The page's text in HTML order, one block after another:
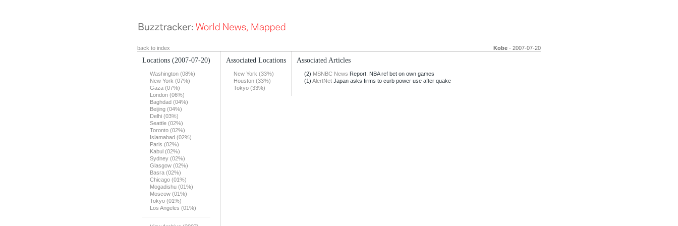
back to index Kobe - 2007-07-20
Locations (2007-07-20)
Washington (08%)
New York (07%)
Gaza (07%)
London (06%)
Baghdad (04%)
Beijing (04%)
Delhi (03%)
Seattle (02%)
Toronto (02%)
Islamabad (02%)
Paris (02%)
Kabul (02%)
Sydney (02%)
Glasgow (02%)
Basra (02%)
Chicago (01%)
Mogadishu (01%)
Moscow (01%)
Tokyo (01%)
Los Angeles (01%)
Associated Locations
New York (33%)
Houston (33%)
Tokyo (33%)
Associated Articles
(2) MSNBC News Report: NBA ref bet on own games
(1) AlertNet Japan asks firms to curb power use after quake